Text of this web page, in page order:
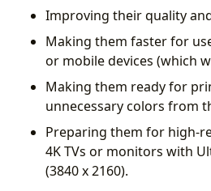
Improving their quality
Making them faster for
or mobile devices (which
Making them ready for
unnecessary colors from
Preparing them for high-
4K TVs or monitors with
(3840 x 2160).